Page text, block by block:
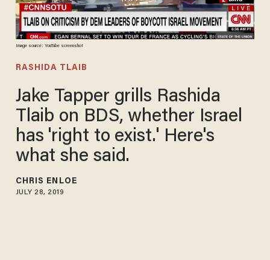
Image source: YouTube screenshot
RASHIDA TLAIB
Jake Tapper grills Rashida
Tlaib on BDS, whether Israel
has 'right to exist.' Here's
what she said.
CHRIS ENLOE
JULY 28, 2019